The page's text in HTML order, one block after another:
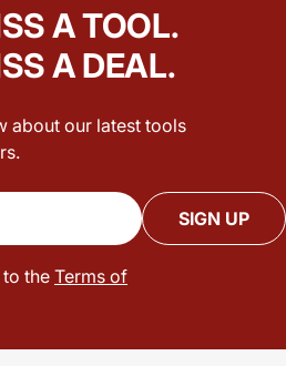
A TOOL.
A DEAL.
about our latest tools
SIGN UP
theTerms of